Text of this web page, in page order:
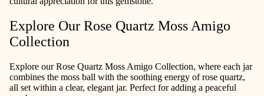
Explore Our Rose Quartz Moss Amigo
Collection
Explore our Rose Quartz Moss Amigo Collection, where each jar
combines the moss ball with the soothing energy of rose quartz,
all set within a clear, elegant jar. Perfect for adding a peaceful